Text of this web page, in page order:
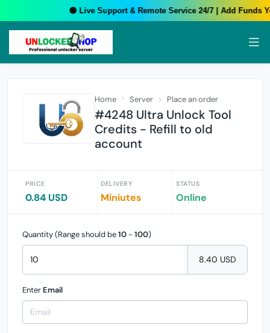
🟢 Live Support & Remote Service 24/7 | Add Funds
Home Server Place an order
#4248 Ultra Unlock Tool
Credits - Refill to old
account
PRICE
0.84 USD
DELIVERY
Miniutes
STATUS
Online
Quantity (Range should be10 - 100)
8.40 USD
Enter Email